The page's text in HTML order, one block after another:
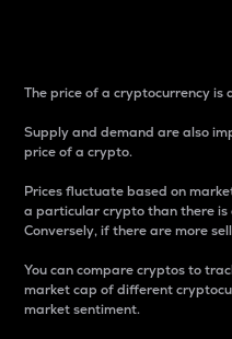
The price of a cryptocurrency
Supply and demand are also
price of a crypto.
Prices fluctuate based on
a particular crypto than there
Conversely, if there are more
You can compare cryptos to
market cap of different
market sentiment.